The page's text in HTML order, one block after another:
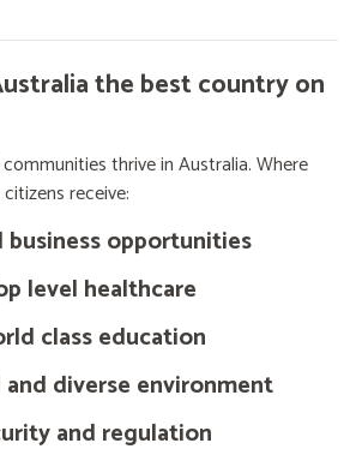
the best country on
thrive in Australia. Where
receive:
business opportunities
level healthcare
class education
diverse environment
and regulation